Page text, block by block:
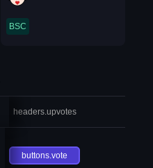
BSC
headers.upvotes
buttons.vote